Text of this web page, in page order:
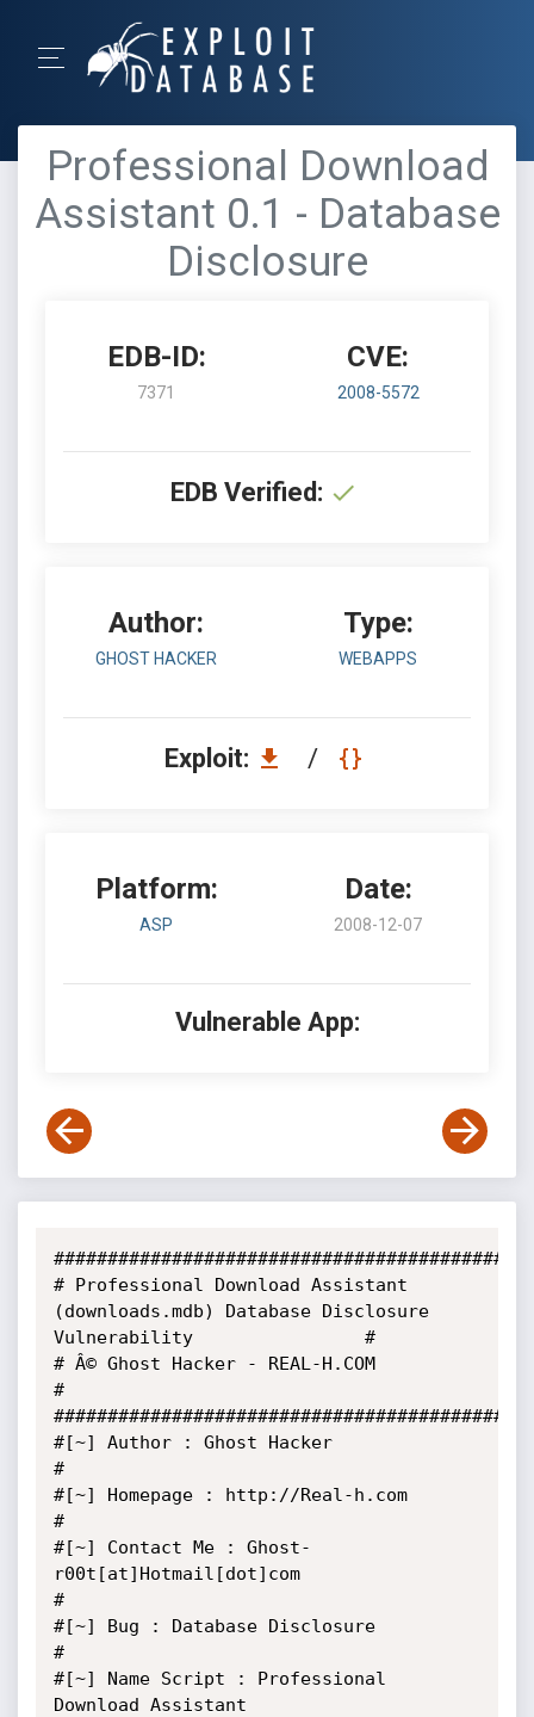
Professional Download
Assistant 0.1 - Database
Disclosure
EDB-ID:
7371
CVE:
2008-5572
EDB Verified:
Author:
GHOST HACKER
Type:
WEBAPPS
Exploit: /
Platform:
ASP
Date:
2008-12-07
Vulnerable App:
# Professional Download Assistant
(downloads.mdb) Database Disclosure
Vulnerability                #
# Â© Ghost Hacker - REAL-H.COM
#
#[~] Author : Ghost Hacker
#
#[~] Homepage : http://Real-h.com
#
#[~] Contact Me : Ghost-
r00t[at]Hotmail[dot]com
#
#[~] Bug : Database Disclosure
#
#[~] Name Script : Professional
Download Assistant